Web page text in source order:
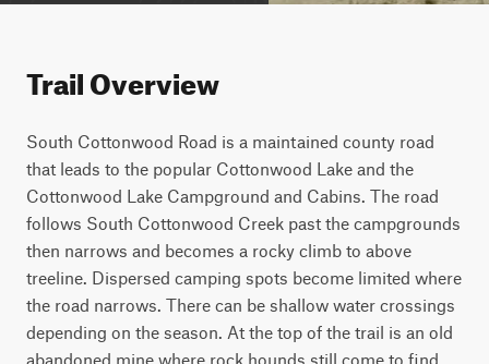
Trail Overview
South Cottonwood Road is a maintained county road
that leads to the popular Cottonwood Lake and the
Cottonwood Lake Campground and Cabins. The road
follows South Cottonwood Creek past the campgrounds
then narrows and becomes a rocky climb to above
treeline. Dispersed camping spots become limited where
the road narrows. There can be shallow water crossings
depending on the season. At the top of the trail is an old
abandoned mine where rock hounds still come to find